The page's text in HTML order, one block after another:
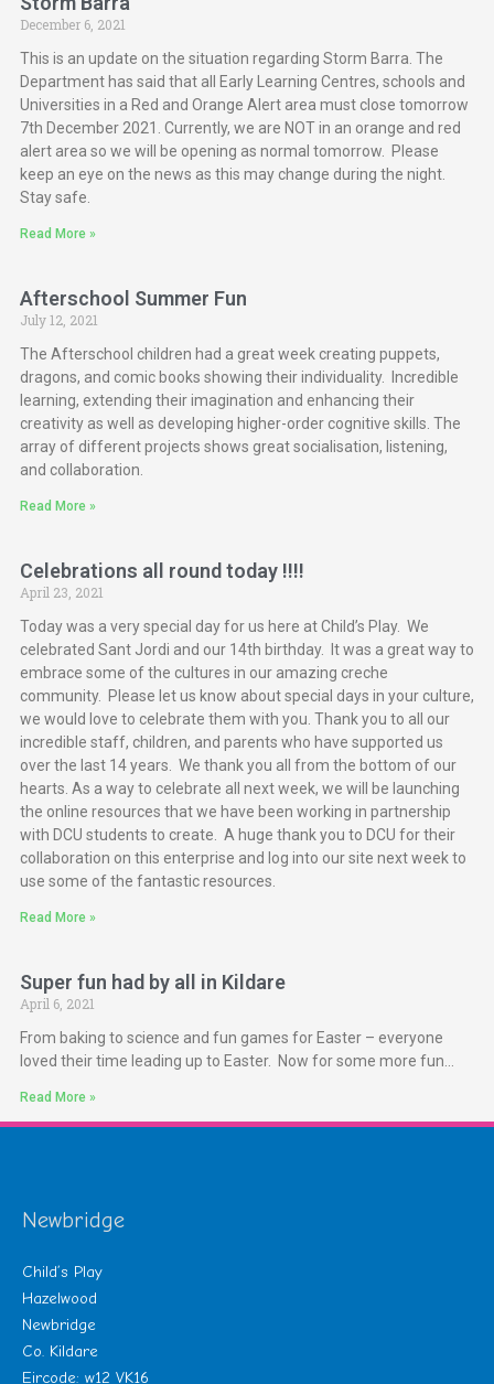
December 6, 2021
This is an update on the situation regarding Storm Barra. The
Department has said that all Early Learning Centres, schools and
Universities in a Red and Orange Alert area must close tomorrow
7th December 2021. Currently, we are NOT in an orange and red
alert area so we will be opening as normal tomorrow. Please
keep an eye on the news as this may change during the night.
Stay safe.
Read More »
Afterschool Summer Fun
July 12, 2021
The Afterschool children had a great week creating puppets,
dragons, and comic books showing their individuality. Incredible
learning, extending their imagination and enhancing their
creativity as well as developing higher-order cognitive skills. The
array of different projects shows great socialisation, listening,
and collaboration.
Read More »
Celebrations all round today !!!!
April 23, 2021
Today was a very special day for us here at Child’s Play. We
celebrated Sant Jordi and our 14th birthday. It was a great way to
embrace some of the cultures in our amazing creche
community. Please let us know about special days in your culture,
we would love to celebrate them with you. Thank you to all our
incredible staff, children, and parents who have supported us
over the last 14 years. We thank you all from the bottom of our
hearts. As a way to celebrate all next week, we will be launching
the online resources that we have been working in partnership
with DCU students to create. A huge thank you to DCU for their
collaboration on this enterprise and log into our site next week to
use some of the fantastic resources.
Read More »
Super fun had by all in Kildare
April 6, 2021
From baking to science and fun games for Easter – everyone
loved their time leading up to Easter. Now for some more fun…
Read More »
Newbridge
Child’s Play
Hazelwood
Newbridge
Co. Kildare
Eircode: w12 VK16